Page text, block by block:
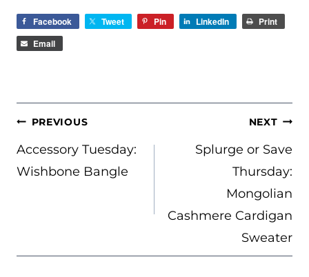
Facebook Tweet Pin LinkedIn
Print
Email
POST
NAVIGATION
PREVIOUS
Accessory Tuesday:
Wishbone Bangle
NEXT
Splurge or Save
Thursday:
Mongolian
Cashmere Cardigan
Sweater